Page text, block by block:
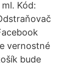
Kód:
vernostné
bude